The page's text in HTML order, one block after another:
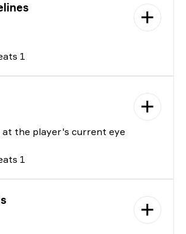
1
at the player's current eye
1